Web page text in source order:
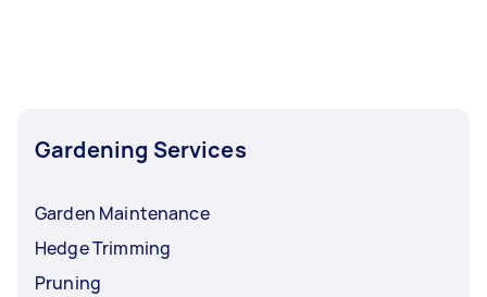
Gardening Services
Garden Maintenance
Hedge Trimming
Pruning